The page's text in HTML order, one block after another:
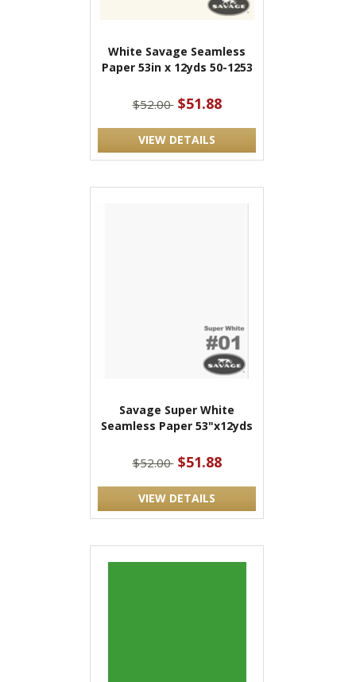
White Savage Seamless
Paper 53in x 12yds 50-1253
$52.00 $51.88
VIEW DETAILS
Savage Super White
Seamless Paper 53"x12yds
$52.00 $51.88
VIEW DETAILS